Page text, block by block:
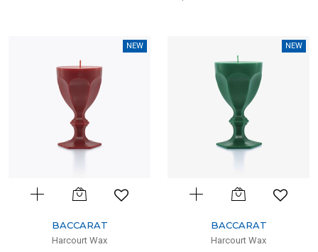
NEW
BACCARAT
Harcourt Wax
NEW
BACCARAT
Harcourt Wax